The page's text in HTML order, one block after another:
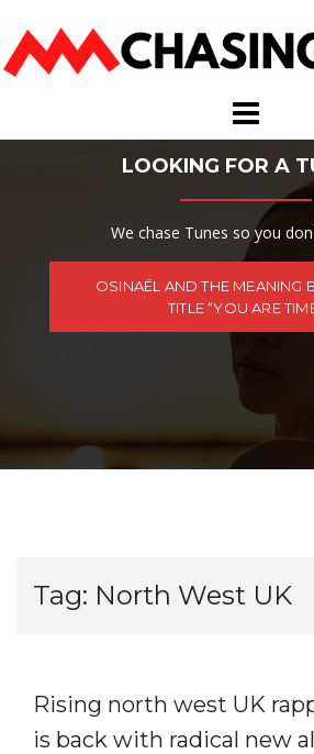
content
LOOKING FOR A
We chase Tunes so you
OSINAËL AND THE MEANING
TITLE “YOU ARE
Tag: North West UK
Rising north west UK
is back with radical new